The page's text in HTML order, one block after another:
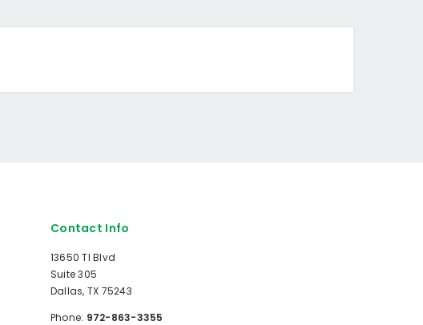
Contact Info
13650 TI Blvd
Suite 305
Dallas, TX 75243
Phone: 972-863-3355